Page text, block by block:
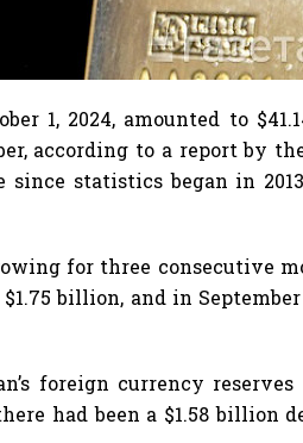
1, 2024, amounted to
according to a report by
statistics began in
for three consecutive
billion, and in September
foreign currency
had been a $1.58 billion